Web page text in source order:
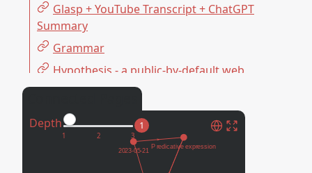
Depth 1
Glasp + YouTube Transcript + ChatGPT
Summary
Grammar
Hypothesis - a public-by-default web
annotation tool 預設公開的網上標註筆記工具
Obsidian plugin - Annotator｜PDF註記插
件
Omnivore - an open-source, free
Readwise Reader alternative 免費的閱讀筆記